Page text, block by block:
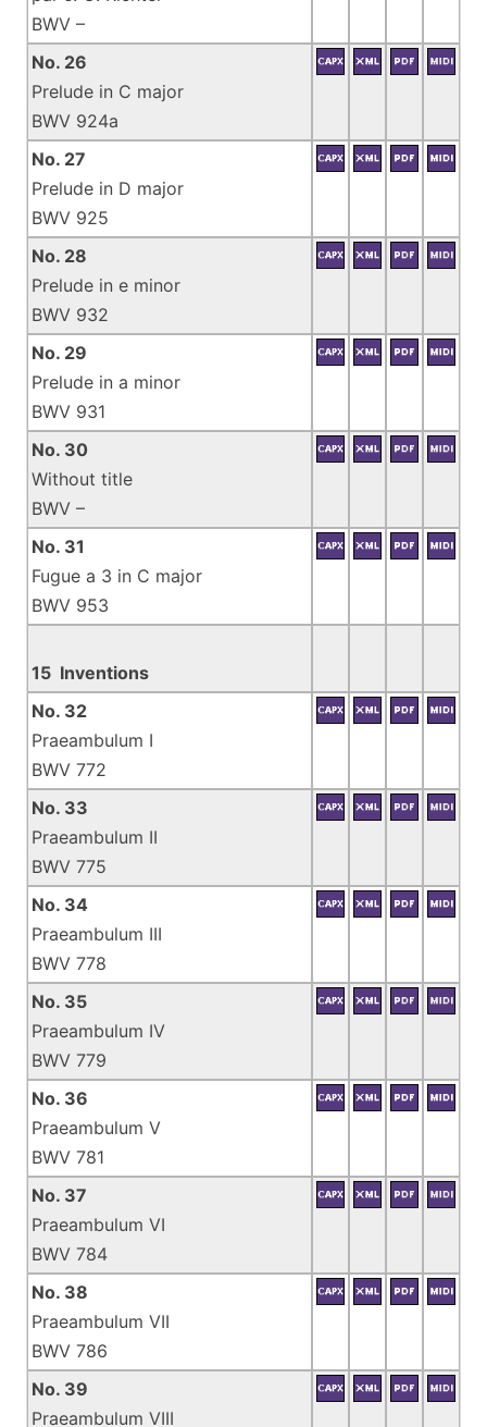
BWV –
No. 26
Prelude in C major
BWV 924a
No. 27
Prelude in D major
BWV 925
No. 28
Prelude in e minor
BWV 932
No. 29
Prelude in a minor
BWV 931
No. 30
Without title
BWV –
No. 31
Fugue a 3 in C major
BWV 953
15 Inventions
No. 32
Praeambulum I
BWV 772
No. 33
Praeambulum II
BWV 775
No. 34
Praeambulum III
BWV 778
No. 35
Praeambulum IV
BWV 779
No. 36
Praeambulum V
BWV 781
No. 37
Praeambulum VI
BWV 784
No. 38
Praeambulum VII
BWV 786
No. 39
Praeambulum VIII